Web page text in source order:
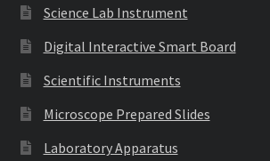
Science Lab Instrument
Digital Interactive Smart Board
Scientific Instruments
Microscope Prepared Slides
Laboratory Apparatus